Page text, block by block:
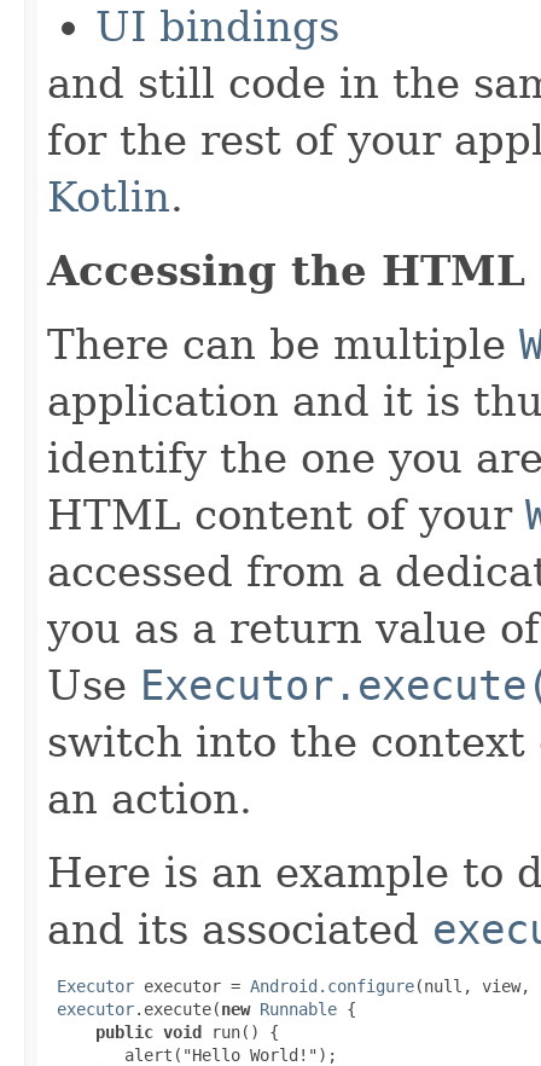
UI bindings
and still code in the
for the rest of your
Kotlin.
Accessing the
There can be multiple
application and it is
identify the one you
HTML content of your
accessed from a
you as a return value
Use
switch into the
an action.
Here is an example to
and its associated
Executor executor = Android.configure(null,
executor.execute(new Runnable {
public void run() {
        alert("Hello World!");